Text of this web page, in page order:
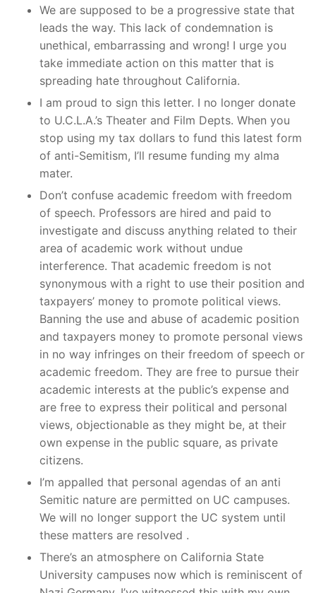
We are supposed to be a progressive state that
leads the way. This lack of condemnation is
unethical, embarrassing and wrong! I urge you
take immediate action on this matter that is
spreading hate throughout California.
I am proud to sign this letter. I no longer donate
to U.C.L.A.’s Theater and Film Depts. When you
stop using my tax dollars to fund this latest form
of anti-Semitism, I’ll resume funding my alma
mater.
Don’t confuse academic freedom with freedom
of speech. Professors are hired and paid to
investigate and discuss anything related to their
area of academic work without undue
interference. That academic freedom is not
synonymous with a right to use their position and
taxpayers’ money to promote political views.
Banning the use and abuse of academic position
and taxpayers money to promote personal views
in no way infringes on their freedom of speech or
academic freedom. They are free to pursue their
academic interests at the public’s expense and
are free to express their political and personal
views, objectionable as they might be, at their
own expense in the public square, as private
citizens.
I’m appalled that personal agendas of an anti
Semitic nature are permitted on UC campuses.
We will no longer support the UC system until
these matters are resolved .
There’s an atmosphere on California State
University campuses now which is reminiscent of